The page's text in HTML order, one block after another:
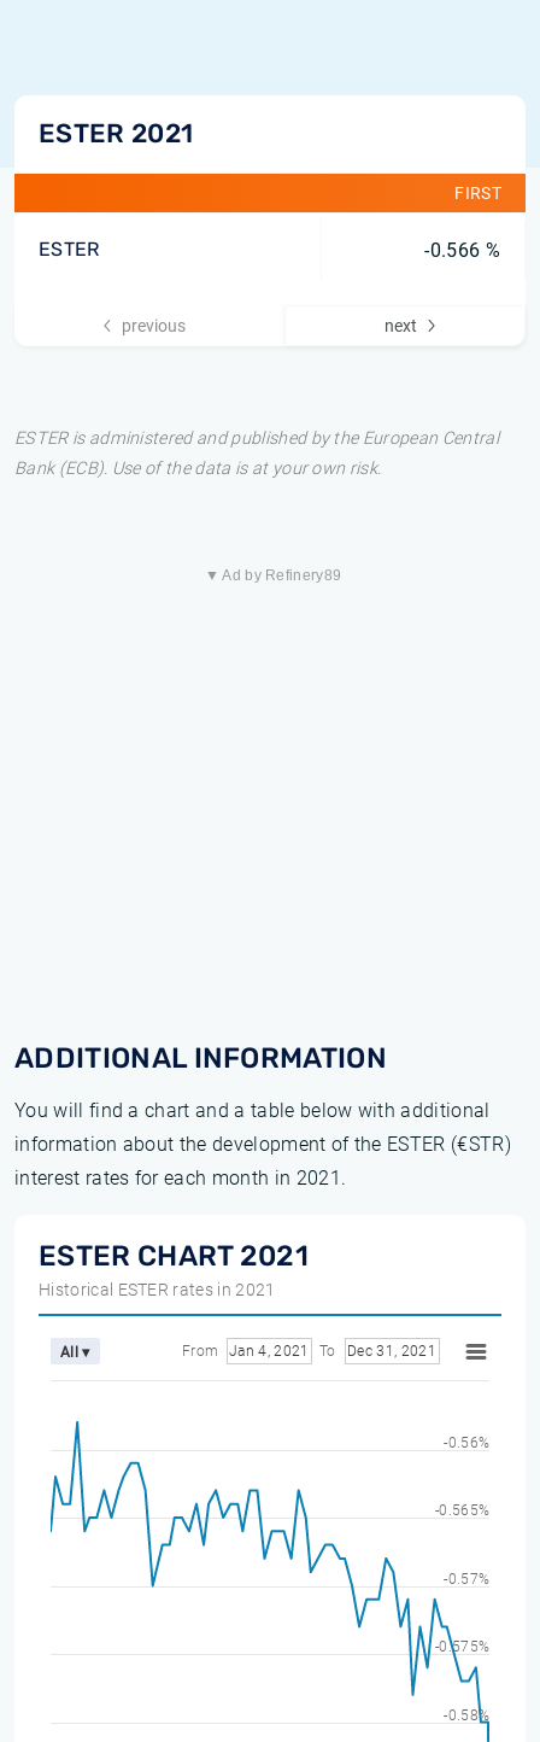
ESTER 2021
FIRST
ESTER -0.566 %
previous next
ESTER is administered and published by the European Central
Bank (ECB). Use of the data is at your own risk.
▼ Ad by Refinery89
ADDITIONAL INFORMATION
You will find a chart and a table below with additional
information about the development of the ESTER (€STR)
interest rates for each month in 2021.
ESTER CHART 2021
Historical ESTER rates in 2021
All ▾ From Jan 4, 2021 To Dec 31, 2021
-0.58%
-0.575%
-0.57%
-0.565%
-0.56%